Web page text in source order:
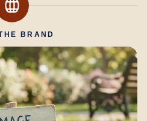
BRAND